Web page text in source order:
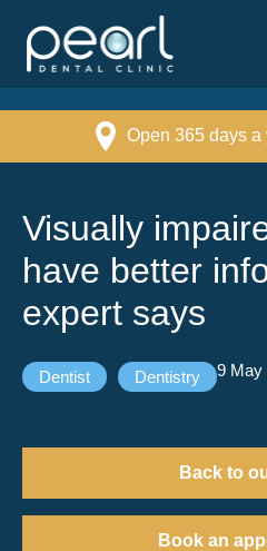
Open 365 days a
Visually
have better
expert says
Dentist Dentistry 9 May
Back to
Book an